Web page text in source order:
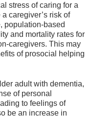
stress of caring for a
caregiver’s risk of
population-based
and mortality rates for
caregivers. This may
of prosocial helping
adult with dementia,
of personal
to feelings of
be an increase in